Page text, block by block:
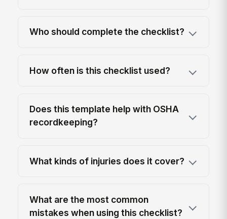
Who should complete the checklist?
How often is this checklist used?
Does this template help with OSHA
recordkeeping?
What kinds of injuries does it cover?
What are the most common
mistakes when using this checklist?